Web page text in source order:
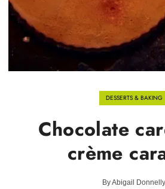
DESSERTS & BAKING
Chocolate
crème
ByAbigail Donnelly